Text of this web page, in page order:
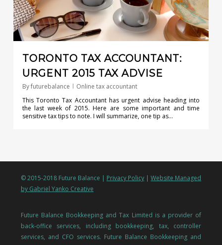
TORONTO TAX ACCOUNTANT:
URGENT 2015 TAX ADVISE
Byfuturebalance
Online tax accountant
This Toronto Tax Accountant has urgent advise heading into
the last week of 2015. Here are some important and time
sensitive tax tips to note. I will summarize, one tip as…
© 2015-2018 Future Balance | Privacy Policy |Website Managed
by Gabriel Yanko Creative
Future Balance Bookkeeping and Tax Limited is a provider of
back-office services, including bookkeeping, tax, controller
services, and CFO services. Future Balance Bookkeeping and